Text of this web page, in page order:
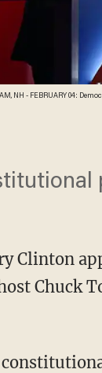
NH - FEBRUARY 04:
Clinton
Chuck